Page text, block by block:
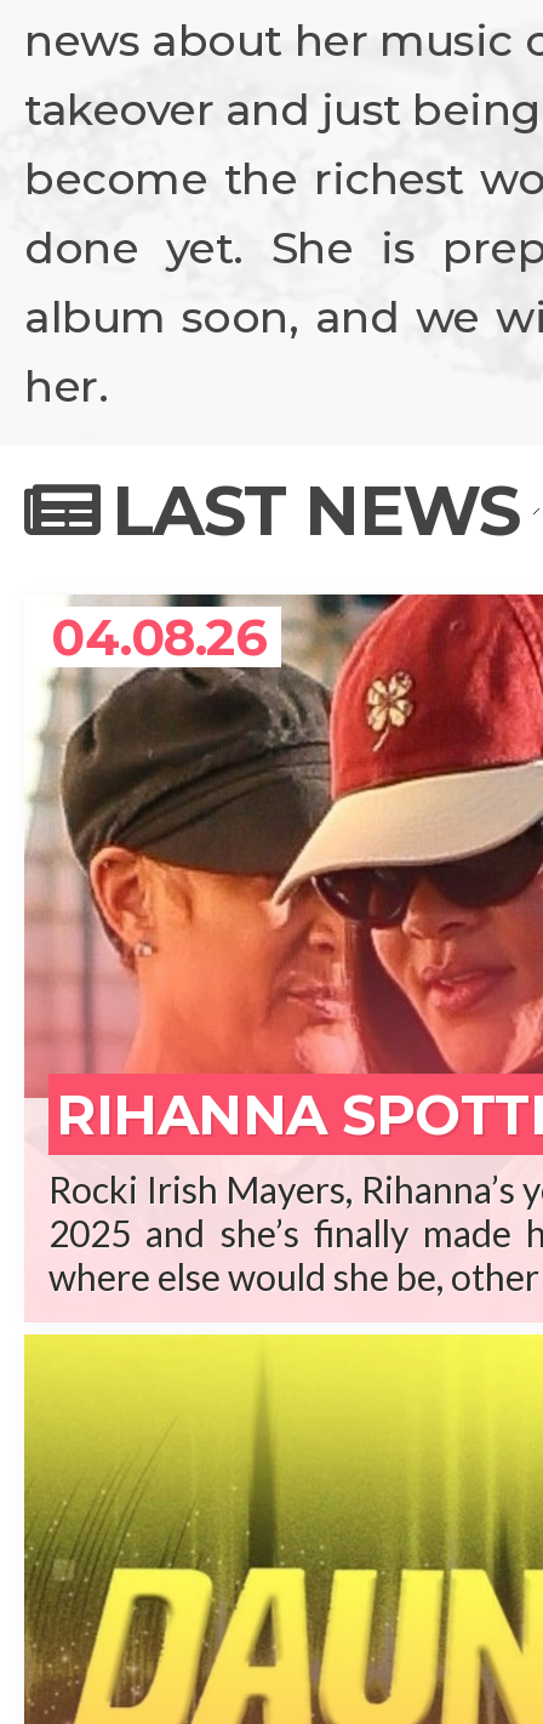
CONTACT US
news about her music
takeover and just
become the richest
done yet. She is
album soon, and we
her.
LAST NEWS
04.08.26
RIHANNA
Rocki Irish Mayers,
2025 and she’s finally
where else would she be,